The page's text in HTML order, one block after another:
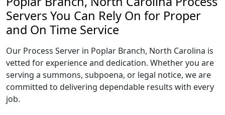
Servers You Can Rely On for Proper
and On Time Service
Our Process Server in Poplar Branch, North Carolina is
vetted for experience and dedication. Whether you are
serving a summons, subpoena, or legal notice, we are
committed to delivering dependable results with every
job.